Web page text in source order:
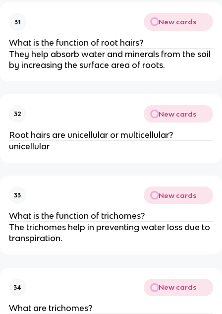
31 New cards
What is the function of root hairs?
They help absorb water and minerals from the soil
by increasing the surface area of roots.
32 New cards
Root hairs are unicellular or multicellular?
unicellular
33 New cards
What is the function of trichomes?
The trichomes help in preventing water loss due to
transpiration.
34 New cards
What are trichomes?